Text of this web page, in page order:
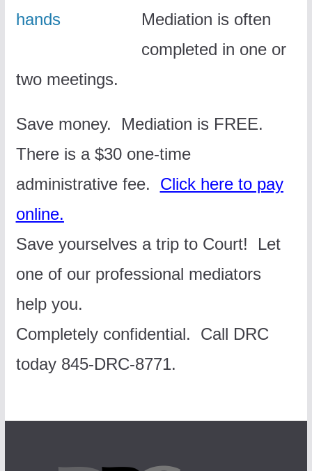
Mediation is often
completed in one or
two meetings.
Save money. Mediation is FREE.
There is a $30 one-time
administrative fee. Click here to pay
online.
Save yourselves a trip to Court! Let
one of our professional mediators
help you.
Completely confidential. Call DRC
today 845-DRC-8771.